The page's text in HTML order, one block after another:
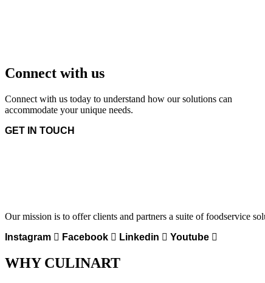
Connect with us
Connect with us today to understand how our solutions can
accommodate your unique needs.
GET IN TOUCH
Our mission is to offer clients and partners a suite of foodservice
Instagram
Facebook Linkedin Youtube
WHY CULINART